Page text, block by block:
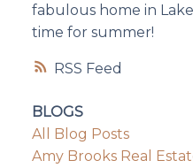
RSS
fabulous home in
time for summer!
BLOGS
All Blog Posts
Amy Brooks Real